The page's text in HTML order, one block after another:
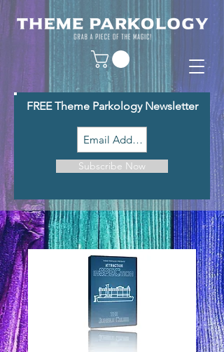
FREE Theme Parkology Newsletter
Subscribe Now